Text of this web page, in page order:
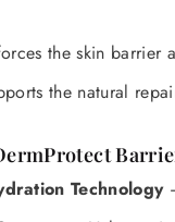
the skin barrier
the natural
Technology